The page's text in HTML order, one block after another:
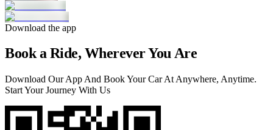
Download the app
Book a Ride, Wherever You Are
Download Our App And Book Your Car At Anywhere, Anytime.
Start Your Journey With Us